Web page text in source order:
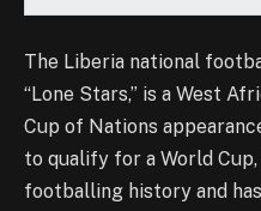
The Liberia national
“Lone Stars,” is a West
Cup of Nations
to qualify for a World
footballing history and